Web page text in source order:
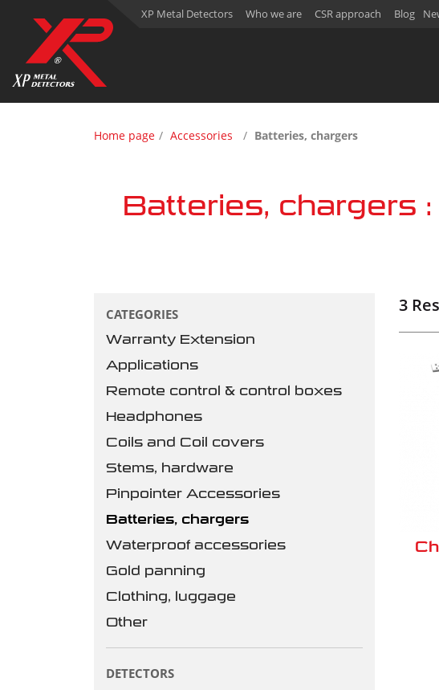
XP Metal Detectors Who we are CSR approach Blog
Home page Accessories Batteries, chargers
Batteries, chargers
CATEGORIES
Warranty Extension
Applications
Remote control & control boxes
Headphones
Coils and Coil covers
Stems, hardware
Pinpointer Accessories
Batteries, chargers
Waterproof accessories
Gold panning
Clothing, luggage
Other
DETECTORS
3